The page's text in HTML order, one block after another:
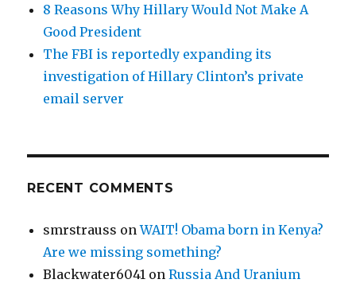
8 Reasons Why Hillary Would Not Make A
Good President
The FBI is reportedly expanding its
investigation of Hillary Clinton’s private
email server
RECENT COMMENTS
smrstrauss onWAIT! Obama born in Kenya?
Are we missing something?
Blackwater6041 onRussia And Uranium